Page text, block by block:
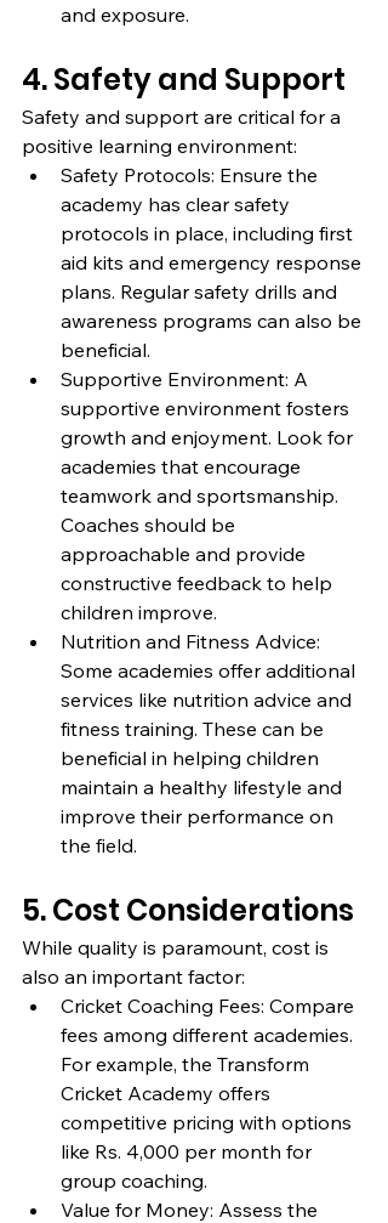
and exposure.
4. Safety and Support
Safety and support are critical for a
positive learning environment:
Safety Protocols: Ensure the
academy has clear safety
protocols in place, including first
aid kits and emergency response
plans. Regular safety drills and
awareness programs can also be
beneficial.
Supportive Environment: A
supportive environment fosters
growth and enjoyment. Look for
academies that encourage
teamwork and sportsmanship.
Coaches should be
approachable and provide
constructive feedback to help
children improve.
Nutrition and Fitness Advice:
Some academies offer additional
services like nutrition advice and
fitness training. These can be
beneficial in helping children
maintain a healthy lifestyle and
improve their performance on
the field.
5. Cost Considerations
While quality is paramount, cost is
also an important factor:
Cricket Coaching Fees: Compare
fees among different academies.
For example, the Transform
Cricket Academy offers
competitive pricing with options
like Rs. 4,000 per month for
group coaching.
Value for Money: Assess the